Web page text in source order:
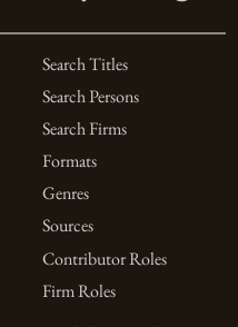
Search Titles
Search Persons
Search Firms
Formats
Genres
Sources
Contributor Roles
Firm Roles